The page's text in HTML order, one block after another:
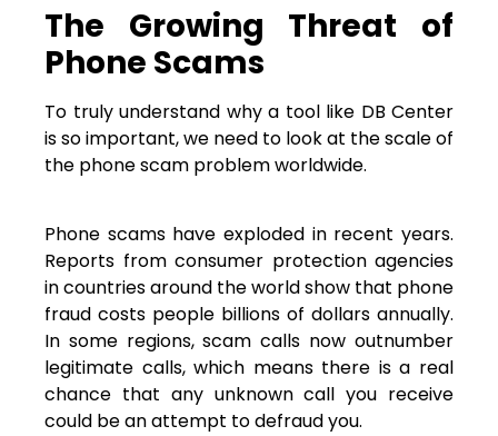
The Growing Threat of
Phone Scams
To truly understand why a tool like DB Center
is so important, we need to look at the scale of
the phone scam problem worldwide.
Phone scams have exploded in recent years.
Reports from consumer protection agencies
in countries around the world show that phone
fraud costs people billions of dollars annually.
In some regions, scam calls now outnumber
legitimate calls, which means there is a real
chance that any unknown call you receive
could be an attempt to defraud you.